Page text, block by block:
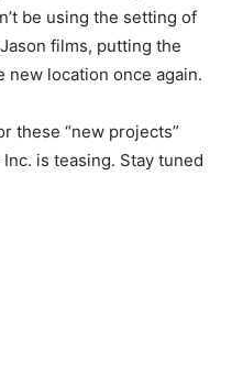
be using the setting of
films, putting the
new location once again.
these “new projects”
is teasing. Stay tuned